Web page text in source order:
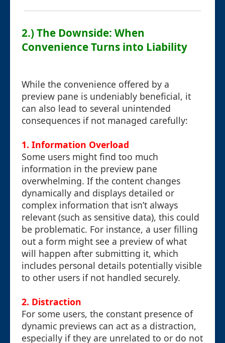
2.) The Downside: When
Convenience Turns into Liability
While the convenience offered by a
preview pane is undeniably beneficial, it
can also lead to several unintended
consequences if not managed carefully:
1. Information Overload
Some users might find too much
information in the preview pane
overwhelming. If the content changes
dynamically and displays detailed or
complex information that isn’t always
relevant (such as sensitive data), this could
be problematic. For instance, a user filling
out a form might see a preview of what
will happen after submitting it, which
includes personal details potentially visible
to other users if not handled securely.
2. Distraction
For some users, the constant presence of
dynamic previews can act as a distraction,
especially if they are unrelated to or do not